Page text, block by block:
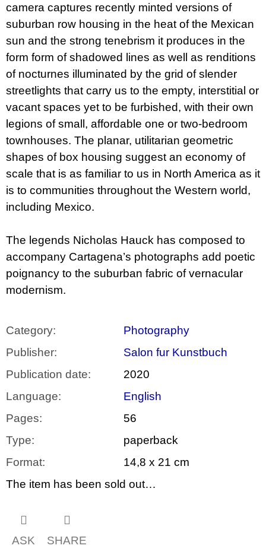
camera captures recently minted versions of
suburban row housing in the heat of the Mexican
sun and the strong tenebrism it produces in the
form form of shadowed lines as well as renditions
of nocturnes illuminated by the grid of slender
streetlights that carry us to the empty, interstitial or
vacant spaces yet to be furbished, with their own
legions of small, affordable one or two-bedroom
townhouses. The planar, utilitarian geometric
shapes of box housing suggest an economy of
scale that is as familiar to us in North America as it
is to communities throughout the Western world,
including Mexico.
The legends Nicholas Hauck has composed to
accompany Cartagena’s photographs add poetic
poignancy to the suburban fabric of vernacular
modernism.
Category:
Photography
Publisher:
Salon fur Kunstbuch
Publication date:
2020
Language:
English
Pages:
56
Type:
paperback
Format:
14,8 x 21 cm
The item has been sold out…
ASK SHARE